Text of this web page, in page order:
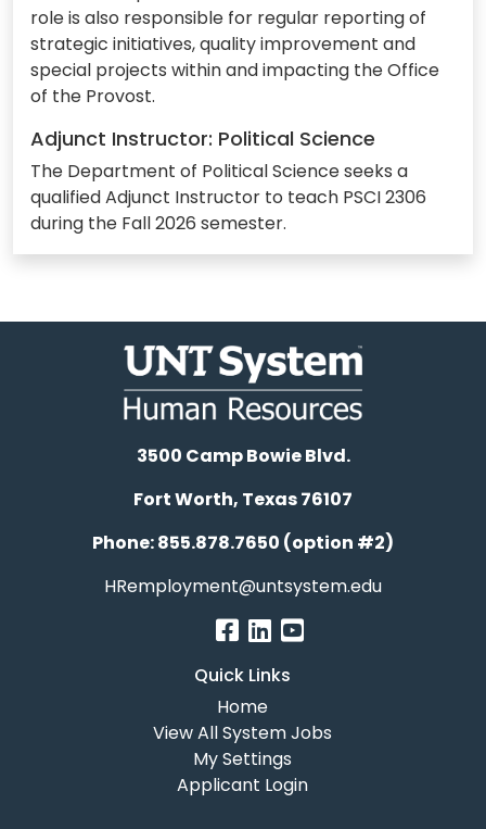
role is also responsible for regular reporting of
strategic initiatives, quality improvement and
special projects within and impacting the Office
of the Provost.
Adjunct Instructor: Political Science
The Department of Political Science seeks a
qualified Adjunct Instructor to teach PSCI 2306
during the Fall 2026 semester.
3500 Camp Bowie Blvd.
Fort Worth, Texas 76107
Phone: 855.878.7650 (option #2)
HRemployment@untsystem.edu
Quick Links
Home
View All System Jobs
My Settings
Applicant Login